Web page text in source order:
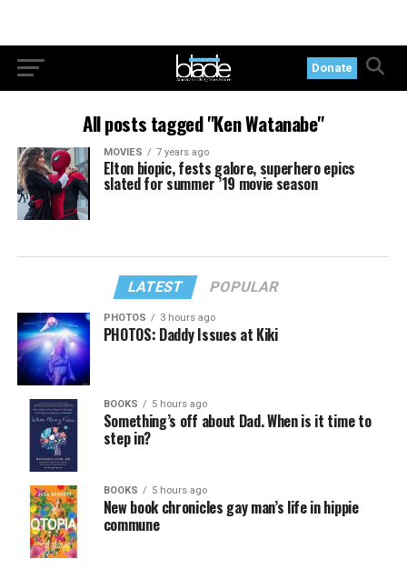
Donate
All posts tagged "Ken Watanabe"
MOVIES 7 years ago
Elton biopic, fests galore, superhero epics
slated for summer ’19 movie season
LATEST POPULAR
PHOTOS 3 hours ago
PHOTOS: Daddy Issues at Kiki
BOOKS 5 hours ago
Something’s off about Dad. When is it time to
step in?
BOOKS 5 hours ago
New book chronicles gay man’s life in hippie
commune